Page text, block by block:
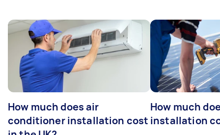
How much does air
conditioner installation cost
How much
installation